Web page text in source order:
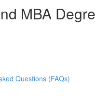
MBA
Questions (FAQs)